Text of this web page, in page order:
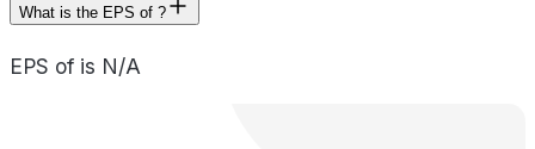
What is the EPS of ?
EPS of is N/A